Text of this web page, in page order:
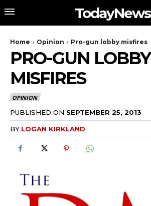
TodayNews
Home Opinion Pro-gun lobby misfires
PRO-GUN LOBBY
MISFIRES
OPINION
PUBLISHED ON SEPTEMBER 25, 2013
BY LOGAN KIRKLAND